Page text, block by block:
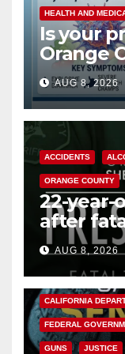
HEALTH AND
Is your
Orange
need to
AUG 8, 2026
ACCIDENTS
ORANGE COUNTY
22-year-
after
OCAUG 8, 2026
ANAHEIM
CALIFORNIA
FEDERAL
GUNS JUSTICE